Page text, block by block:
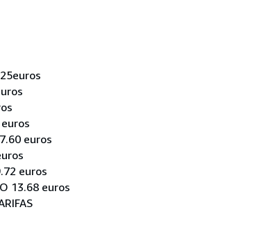
euros
euros
13.68 euros